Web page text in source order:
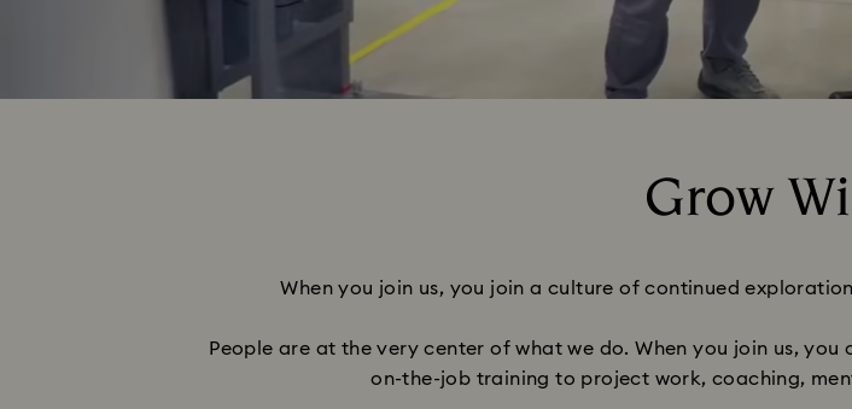
Grow
When you join us, you join a culture of continued
People are at the very center of what we do. When you join us,
on-the-job training to project work, coaching,